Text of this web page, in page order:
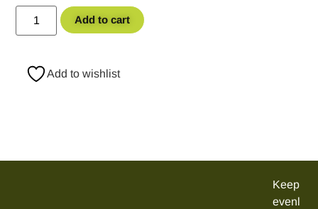
Add to cart
Add to wishlist
Keep
evenl